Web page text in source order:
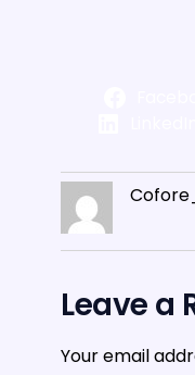
Leave a
Your email